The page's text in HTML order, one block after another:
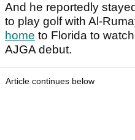
And he reportedly
to play golf with Al-
home to Florida to
AJGA debut.
Article continues below